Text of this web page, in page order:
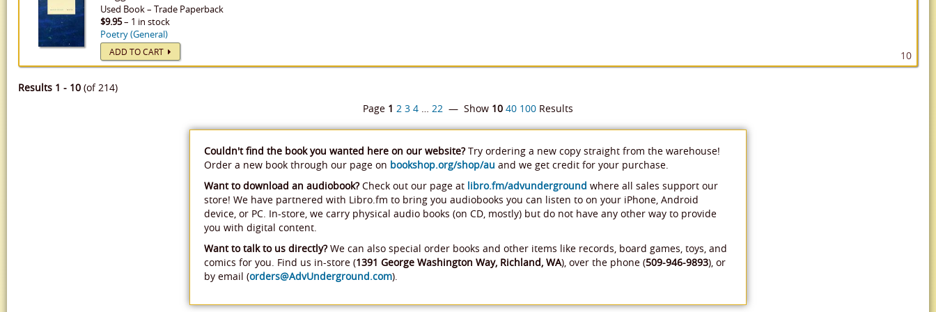
Used Book– Trade Paperback
$9.95– 1 in stock
Poetry (General)
ADD TO CART 10
Results 1 - 10 (of 214)
Page 1 2 3 4 … 22 — Show 10 40 100 Results
Couldn't find the book you wanted here on our website?Try ordering a new copy straight from the warehouse!
Order a new book through our page on bookshop.org/shop/au and we get credit for your purchase.
Want to download an audiobook?Check out our page at libro.fm/advunderground where all sales support our
store! We have partnered with Libro.fm to bring you audiobooks you can listen to on your iPhone, Android
device, or PC. In-store, we carry physical audio books (on CD, mostly) but do not have any other way to provide
you with digital content.
Want to talk to us directly?We can also special order books and other items like records, board games, toys, and
comics for you. Find us in-store (1391 George Washington Way, Richland, WA), over the phone (509-946-9893), or
by email (orders@AdvUnderground.com).